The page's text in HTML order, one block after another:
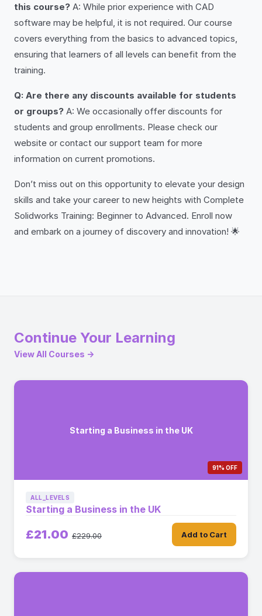
this course? A: While prior experience with CAD
software may be helpful, it is not required. Our course
covers everything from the basics to advanced topics,
ensuring that learners of all levels can benefit from the
training.
Q: Are there any discounts available for students
or groups? A: We occasionally offer discounts for
students and group enrollments. Please check our
website or contact our support team for more
information on current promotions.
Don’t miss out on this opportunity to elevate your design
skills and take your career to new heights with Complete
Solidworks Training: Beginner to Advanced. Enroll now
and embark on a journey of discovery and innovation! 🌟
Continue Your Learning
View All Courses →
Starting a Business in the UK
91% OFF
ALL_LEVELS
Starting a Business in the UK
£21.00 £229.00 Add to Cart